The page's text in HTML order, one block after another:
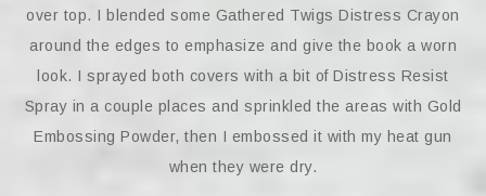
over top. I blended some Gathered Twigs Distress Crayon
around the edges to emphasize and give the book a worn
look. I sprayed both covers with a bit of Distress Resist
Spray in a couple places and sprinkled the areas with Gold
Embossing Powder, then I embossed it with my heat gun
when they were dry.